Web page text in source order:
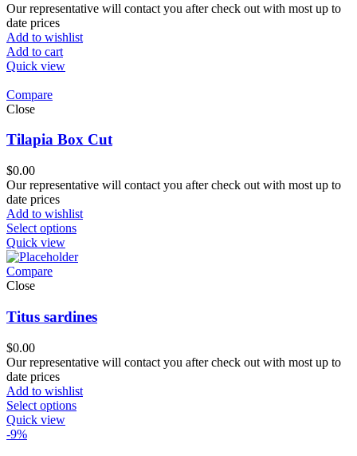
Our representative will contact you after check out with most up to
date prices
Add to wishlist
Add to cart
Quick view
Compare
Close
Tilapia Box Cut
$0.00
Our representative will contact you after check out with most up to
date prices
Add to wishlist
Select options
Quick view
Compare
Close
Titus sardines
$0.00
Our representative will contact you after check out with most up to
date prices
Add to wishlist
Select options
Quick view
-9%